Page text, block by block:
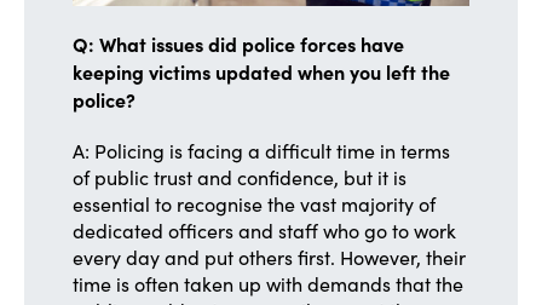
Q: What issues did police forces have
keeping victims updated when you left the
police?
A: Policing is facing a difficult time in terms
of public trust and confidence, but it is
essential to recognise the vast majority of
dedicated officers and staff who go to work
every day and put others first. However, their
time is often taken up with demands that the